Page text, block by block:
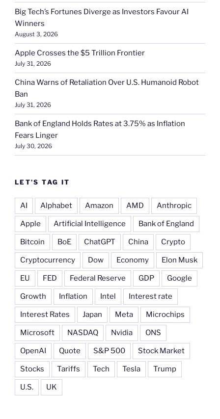
Big Tech’s Fortunes Diverge as Investors Favour AI
Winners
August 3, 2026
Apple Crosses the $5 Trillion Frontier
July 31, 2026
China Warns of Retaliation Over U.S. Humanoid Robot
Ban
July 31, 2026
Bank of England Holds Rates at 3.75% as Inflation
Fears Linger
July 30, 2026
LET’S TAG IT
AI Alphabet Amazon AMD Anthropic
Apple Artificial Intelligence Bank of England
Bitcoin BoE ChatGPT China Crypto
Cryptocurrency Dow Economy Elon Musk
EU FED Federal Reserve GDP Google
Growth Inflation Intel Interest rate
Interest Rates Japan Meta Microchips
Microsoft NASDAQ Nvidia ONS
OpenAI Quote S&P 500 Stock Market
Stocks Tariffs Tech Tesla Trump
U.S. UK